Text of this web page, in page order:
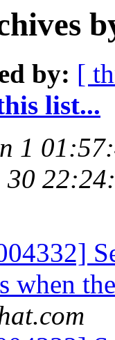
by: [
list...
1
30
when